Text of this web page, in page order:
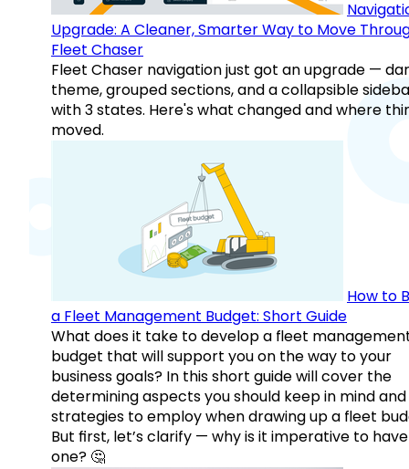
Upgrade: A Cleaner, Smarter Way to Move
Fleet Chaser
Fleet Chaser navigation just got an upgrade —
theme, grouped sections, and a collapsible
with 3 states. Here's what changed and where
moved.
How to
a Fleet Management Budget: Short Guide
What does it take to develop a fleet
budget that will support you on the way to your
business goals? In this short guide will cover the
determining aspects you should keep in mind and
strategies to employ when drawing up a fleet
But first, let’s clarify — why is it imperative to have
one? 🤔